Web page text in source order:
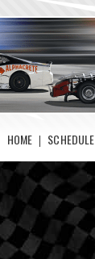
HOME SCHEDULE